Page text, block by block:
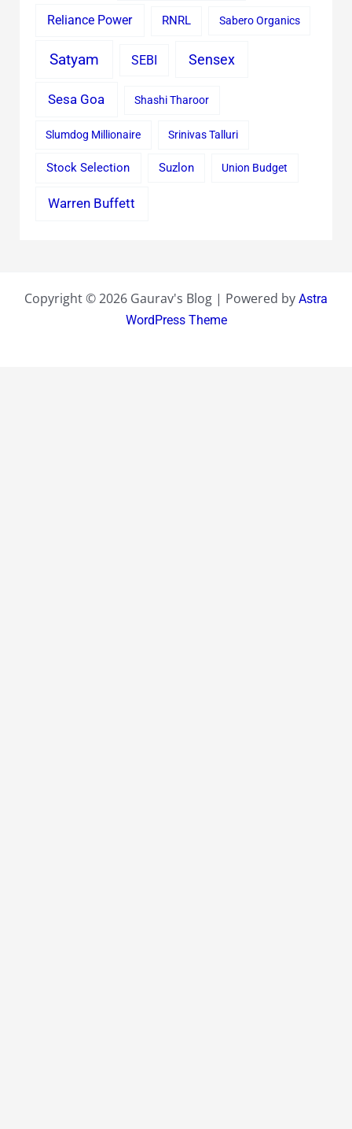
Reliance Power RNRL Sabero Organics
Satyam SEBI Sensex
Sesa Goa Shashi Tharoor
Slumdog Millionaire Srinivas Talluri
Stock Selection Suzlon Union Budget
Warren Buffett
Copyright © 2026 Gaurav's Blog | Powered by Astra
WordPress Theme